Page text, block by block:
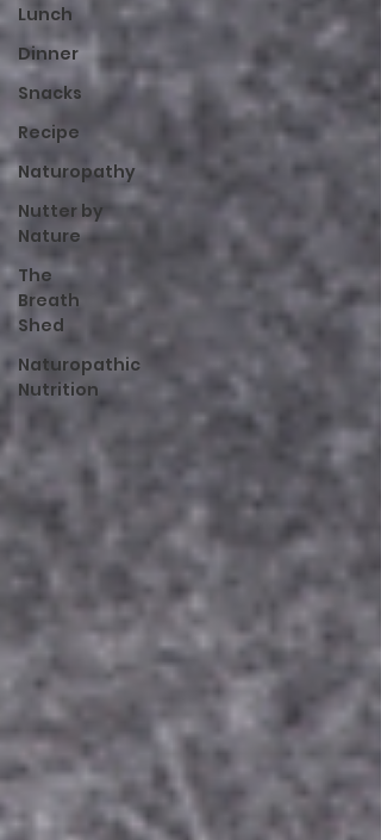
Lunch
Dinner
Snacks
Recipe
Naturopathy
Nutter by
Nature
The
Breath
Shed
Naturopathic
Nutrition